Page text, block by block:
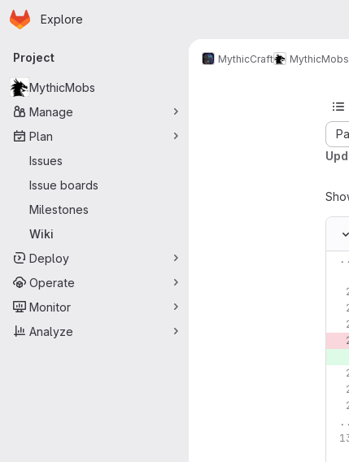
Skip to main content
Homepage
Explore
Primary navigation
Project
MythicMobs
Manage
Plan
Issues
Issue boards
Milestones
Wiki
Deploy
Operate
Monitor
Analyze
MythicCraft MythicMobs